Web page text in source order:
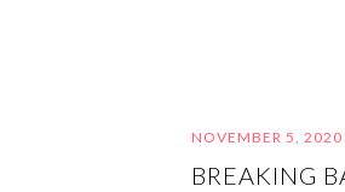
NOVEMBER 5, 2020
BREAKING